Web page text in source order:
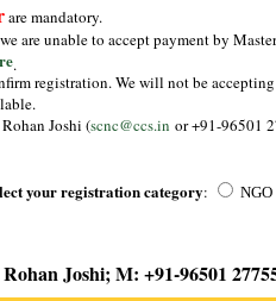
are mandatory.
are unable to accept payment by
registration. We will not be
Joshi (scnc@ccs.in or +91-96501
your registration category: NGO
Joshi; M: +91-96501